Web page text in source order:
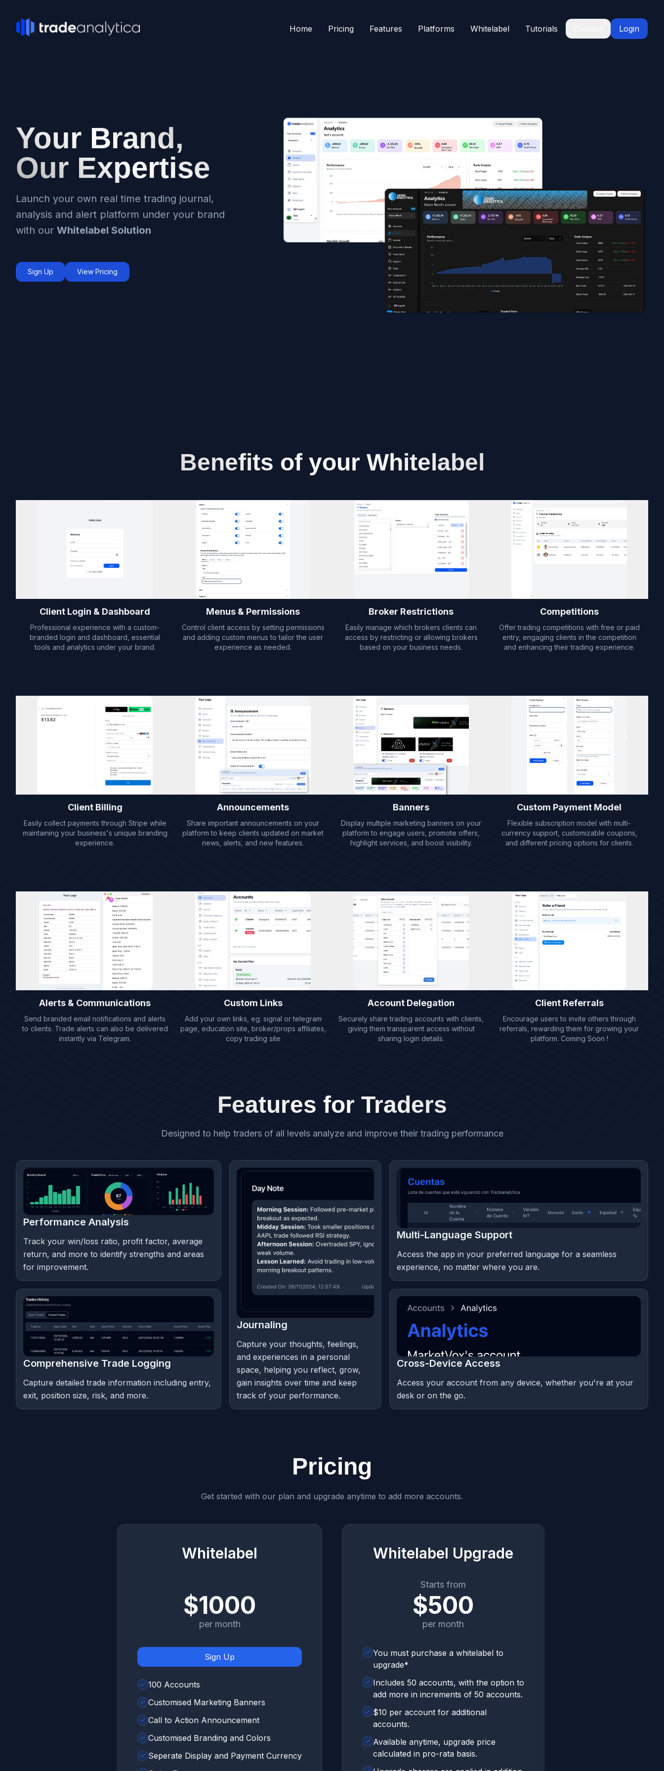
Home Pricing Features Platforms Whitelabel Tutorials Login
Your Brand,
Our Expertise
Launch your own real time trading journal,
analysis and alert platform under your brand
with our Whitelabel Solution
Sign Up View Pricing
Benefits of your Whitelabel
Client Login & Dashboard
Professional experience with a custom-
branded login and dashboard, essential
tools and analytics under your brand.
Menus & Permissions
Control client access by setting permissions
and adding custom menus to tailor the user
experience as needed.
Broker Restrictions
Easily manage which brokers clients can
access by restricting or allowing brokers
based on your business needs.
Competitions
Offer trading competitions with free or paid
entry, engaging clients in the competition
and enhancing their trading experience.
Client Billing
Easily collect payments through Stripe while
maintaining your business's unique branding
experience.
Announcements
Share important announcements on your
platform to keep clients updated on market
news, alerts, and new features.
Banners
Display multiple marketing banners on your
platform to engage users, promote offers,
highlight services, and boost visibility.
Custom Payment Model
Flexible subscription model with multi-
currency support, customizable coupons,
and different pricing options for clients.
Alerts & Communications
Send branded email notifications and alerts
to clients. Trade alerts can also be delivered
instantly via Telegram.
Custom Links
Add your own links, eg. signal or telegram
page, education site, broker/props affiliates,
copy trading site
Account Delegation
Securely share trading accounts with clients,
giving them transparent access without
sharing login details.
Client Referrals
Encourage users to invite others through
referrals, rewarding them for growing your
platform. Coming Soon !
Features for Traders
Designed to help traders of all levels analyze and improve their trading performance
Performance Analysis
Track your win/loss ratio, profit factor, average
return, and more to identify strengths and areas
for improvement.
Comprehensive Trade Logging
Capture detailed trade information including entry,
exit, position size, risk, and more.
Journaling
Capture your thoughts, feelings,
and experiences in a personal
space, helping you reflect, grow,
gain insights over time and keep
track of your performance.
Multi-Language Support
Access the app in your preferred language for a seamless
experience, no matter where you are.
Cross-Device Access
Access your account from any device, whether you're at your
desk or on the go.
Pricing
Get started with our plan and upgrade anytime to add more accounts.
Whitelabel
$1000
per month
Sign Up
100 Accounts
Customised Marketing Banners
Call to Action Announcement
Customised Branding and Colors
Seperate Display and Payment Currency
Whitelabel Upgrade
Starts from
$500
per month
You must purchase a whitelabel to
upgrade*
Includes 50 accounts, with the option to
add more in increments of 50 accounts.
$10 per account for additional
accounts.
Available anytime, upgrade price
calculated in pro-rata basis.